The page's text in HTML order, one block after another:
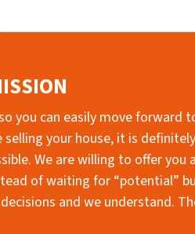
you can easily move forward
your house, it is
We are willing to offer you
of waiting for “potential”
and we understand.